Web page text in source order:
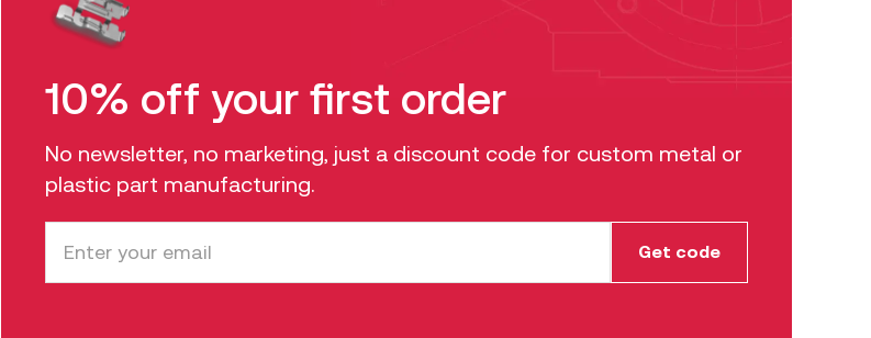
10% off your first order
No newsletter, no marketing, just a discount code for custom metal or
plastic part manufacturing.